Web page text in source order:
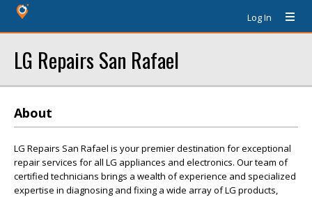
Log In
LG Repairs San Rafael
About
LG Repairs San Rafael is your premier destination for exceptional
repair services for all LG appliances and electronics. Our team of
certified technicians brings a wealth of experience and specialized
expertise in diagnosing and fixing a wide array of LG products,